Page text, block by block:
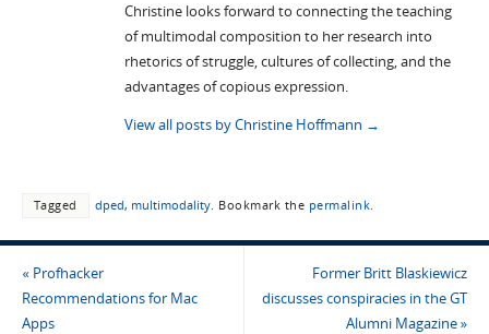
Christine looks forward to connecting the teaching
of multimodal composition to her research into
rhetorics of struggle, cultures of collecting, and the
advantages of copious expression.
View all posts by Christine Hoffmann →
Tagged dped, multimodality. Bookmark the permalink.
«Profhacker
Recommendations for Mac
Apps
Former Britt Blaskiewicz
discusses conspiracies in the GT
Alumni Magazine»